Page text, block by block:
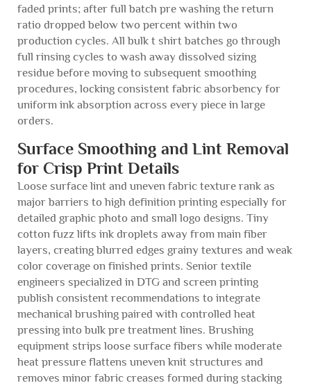
faded prints; after full batch pre washing the return
ratio dropped below two percent within two
production cycles. All bulk t shirt batches go through
full rinsing cycles to wash away dissolved sizing
residue before moving to subsequent smoothing
procedures, locking consistent fabric absorbency for
uniform ink absorption across every piece in large
orders.
Surface Smoothing and Lint Removal
for Crisp Print Details
Loose surface lint and uneven fabric texture rank as
major barriers to high definition printing especially for
detailed graphic photo and small logo designs. Tiny
cotton fuzz lifts ink droplets away from main fiber
layers, creating blurred edges grainy textures and weak
color coverage on finished prints. Senior textile
engineers specialized in DTG and screen printing
publish consistent recommendations to integrate
mechanical brushing paired with controlled heat
pressing into bulk pre treatment lines. Brushing
equipment strips loose surface fibers while moderate
heat pressure flattens uneven knit structures and
removes minor fabric creases formed during stacking